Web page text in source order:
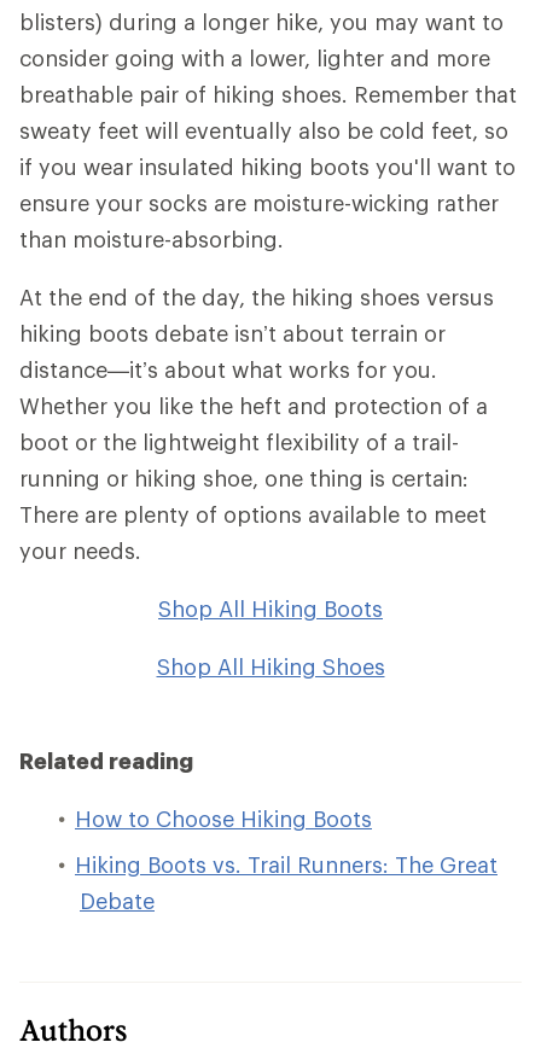
blisters) during a longer hike, you may want to
consider going with a lower, lighter and more
breathable pair of hiking shoes. Remember that
sweaty feet will eventually also be cold feet, so
if you wear insulated hiking boots you'll want to
ensure your socks are moisture-wicking rather
than moisture-absorbing.
At the end of the day, the hiking shoes versus
hiking boots debate isn’t about terrain or
distance—it’s about what works for you.
Whether you like the heft and protection of a
boot or the lightweight flexibility of a trail-
running or hiking shoe, one thing is certain:
There are plenty of options available to meet
your needs.
Shop All Hiking Boots
Shop All Hiking Shoes
Related reading
How to Choose Hiking Boots
Hiking Boots vs. Trail Runners: The Great
Debate
Authors